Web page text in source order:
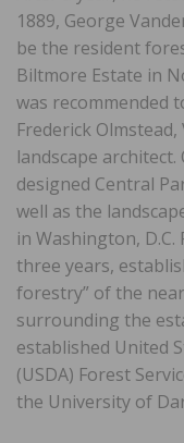
1889, George
be the resident
Biltmore Estate in
was recommended
Frederick Olmstead,
landscape architect.
designed Central
well as the
in Washington,
three years,
forestry” of the
surrounding the
established United
(USDA) Forest
the University of